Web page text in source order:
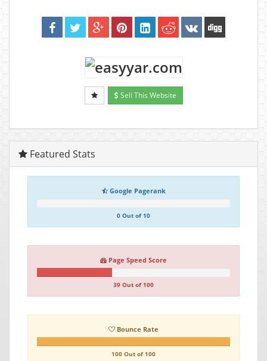
Sell This Website
Featured Stats
Google Pagerank
0 Out of 10
Page Speed Score
39 Out of 100
Bounce Rate
100 Out of 100